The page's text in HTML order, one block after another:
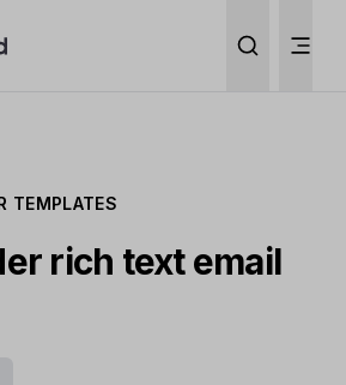
TEMPLATES
rich text email